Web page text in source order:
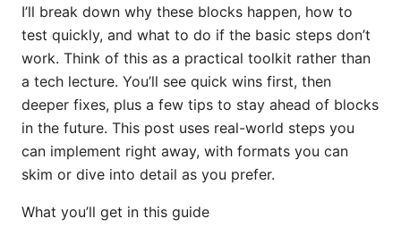
I’ll break down why these blocks happen, how to
test quickly, and what to do if the basic steps don’t
work. Think of this as a practical toolkit rather than
a tech lecture. You’ll see quick wins first, then
deeper fixes, plus a few tips to stay ahead of blocks
in the future. This post uses real-world steps you
can implement right away, with formats you can
skim or dive into detail as you prefer.
What you’ll get in this guide